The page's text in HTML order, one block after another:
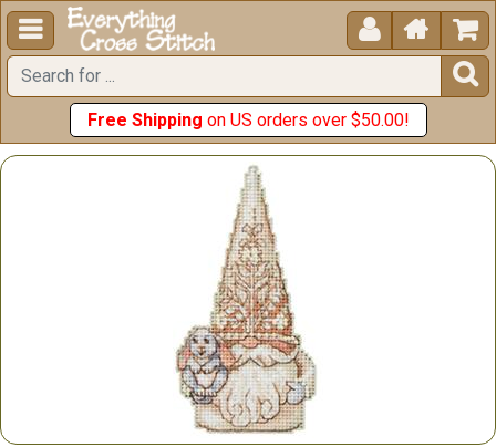
  


Free Shipping on US orders over $50.00!